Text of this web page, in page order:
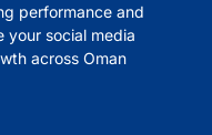
performance and
your social media
across Oman